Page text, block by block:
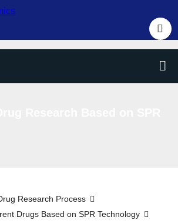
Research Process
Drugs Based on SPR Technology